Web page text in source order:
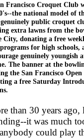
Francisco Croquet Club
the national model of
public croquet
extra lawns from the
City, donating a free
for high schools,
genuinely youngish
The banner at the
the San Francisco
a free Saturday
than 30 years ago,
it was much
could play